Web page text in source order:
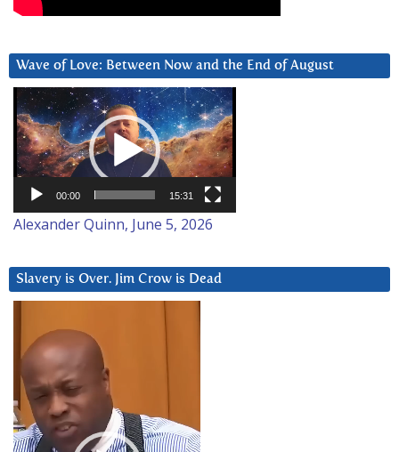
Wave of Love: Between Now and the End of August
Video
Player
00:00 15:31
Alexander Quinn, June 5, 2026
Slavery is Over. Jim Crow is Dead
Player